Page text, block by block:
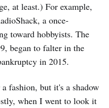
at least.) For example,
a once-
toward hobbyists. The
began to falter in the
in 2015.
fashion, but it's a shadow
when I went to look it